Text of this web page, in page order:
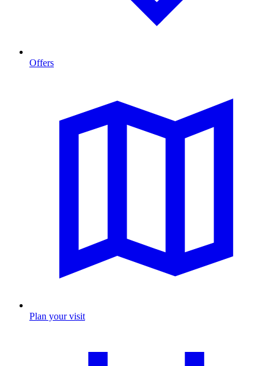
Offers
Plan your visit